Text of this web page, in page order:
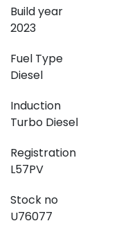
Build year
2023
Fuel Type
Diesel
Induction
Turbo Diesel
Registration
L57PV
Stock no
U76077